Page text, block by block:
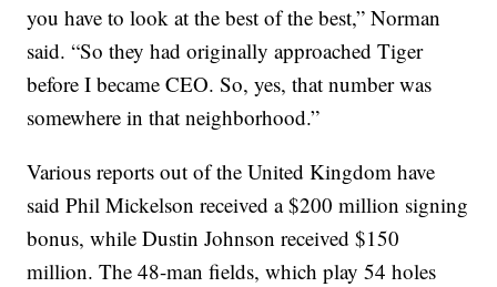
you have to look at the best of the best,” Norman
said. “So they had originally approached Tiger
before I became CEO. So, yes, that number was
somewhere in that neighborhood.”
Various reports out of the United Kingdom have
said Phil Mickelson received a $200 million signing
bonus, while Dustin Johnson received $150
million. The 48-man fields, which play 54 holes